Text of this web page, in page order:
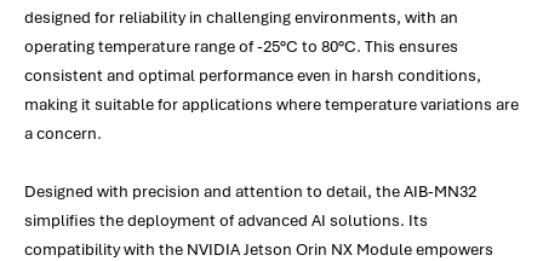
designed for reliability in challenging environments, with an
operating temperature range of -25°C to 80°C. This ensures
consistent and optimal performance even in harsh conditions,
making it suitable for applications where temperature variations are
a concern.
Designed with precision and attention to detail, the AIB-MN32
simplifies the deployment of advanced AI solutions. Its
compatibility with the NVIDIA Jetson Orin NX Module empowers